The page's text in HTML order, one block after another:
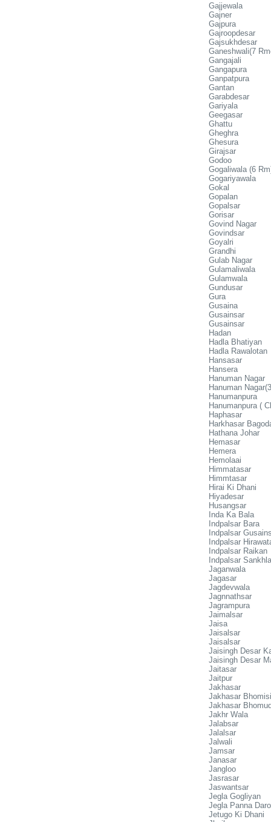
Gajjewala
Gajner
Gajpura
Gajroopdesar
Gajsukhdesar
Ganeshwali(7
Gangajali
Gangapura
Ganpatpura
Gantan
Garabdesar
Gariyala
Geegasar
Ghattu
Gheghra
Ghesura
Girajsar
Godoo
Gogaliwala (6
Gogariyawala
Gokal
Gopalan
Gopalsar
Gorisar
Govind Nagar
Govindsar
Goyalri
Grandhi
Gulab Nagar
Gulamaliwala
Gulamwala
Gundusar
Gura
Gusaina
Gusainsar
Gusainsar
Hadan
Hadla Bhatiyan
Hadla Rawalotan
Hansasar
Hansera
Hanuman Nagar
Hanuman
Hanumanpura
Hanumanpura (
Haphasar
Harkhasar
Hathana Johar
Hemasar
Hemera
Hemolaai
Himmatasar
Himmtasar
Hirai Ki Dhani
Hiyadesar
Husangsar
Inda Ka Bala
Indpalsar Bara
Indpalsar
Indpalsar
Indpalsar Raikan
Indpalsar
Jaganwala
Jagasar
Jagdevwala
Jagnnathsar
Jagrampura
Jaimalsar
Jaisa
Jaisalsar
Jaisalsar
Jaisingh Desar
Jaisingh Desar
Jaitasar
Jaitpur
Jakhasar
Jakhasar
Jakhasar
Jakhr Wala
Jalabsar
Jalalsar
Jalwali
Jamsar
Janasar
Jangloo
Jasrasar
Jaswantsar
Jegla Gogliyan
Jegla Panna
Jetugo Ki Dhani